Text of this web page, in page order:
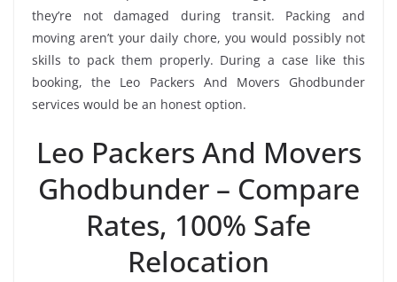
they’re not damaged during transit. Packing and
moving aren’t your daily chore, you would possibly not
skills to pack them properly. During a case like this
booking, the Leo Packers And Movers Ghodbunder
services would be an honest option.
Leo Packers And Movers
Ghodbunder – Compare
Rates, 100% Safe
Relocation